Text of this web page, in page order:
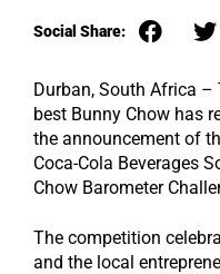
Social Share:
Durban, South Africa –
best Bunny Chow has
the announcement of
Coca-Cola Beverages
Chow Barometer
The competition
and the local